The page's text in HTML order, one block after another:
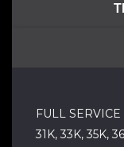
FULL SERVICE
31K, 33K, 35K,